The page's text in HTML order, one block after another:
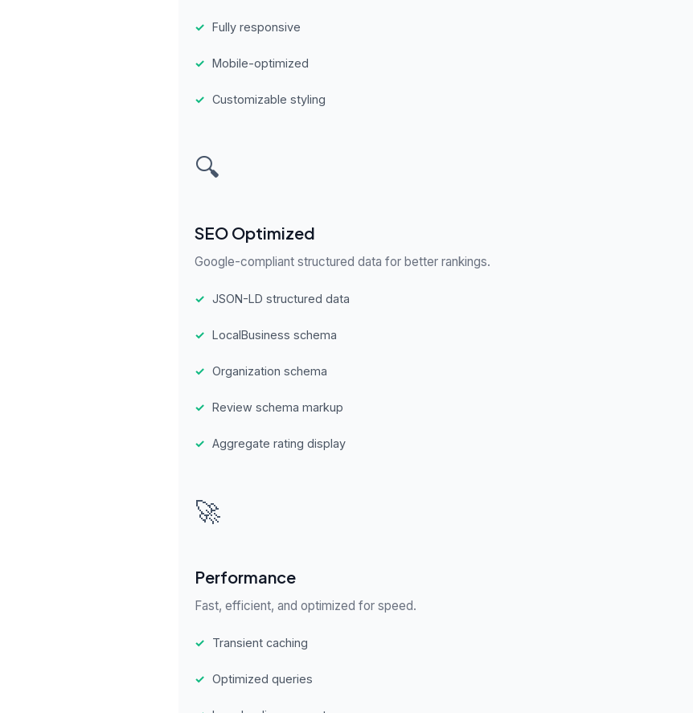
✓ Fully responsive
✓ Mobile-optimized
✓ Customizable styling
🔍
SEO Optimized
Google-compliant structured data for better rankings.
✓ JSON-LD structured data
✓ LocalBusiness schema
✓ Organization schema
✓ Review schema markup
✓ Aggregate rating display
🚀
Performance
Fast, efficient, and optimized for speed.
✓ Transient caching
✓ Optimized queries